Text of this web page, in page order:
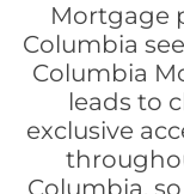
Mortgage
Columbia
Columbia
leads to
exclusive
Columbia,